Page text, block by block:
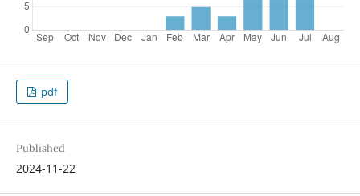
pdf
Published
2024-11-22